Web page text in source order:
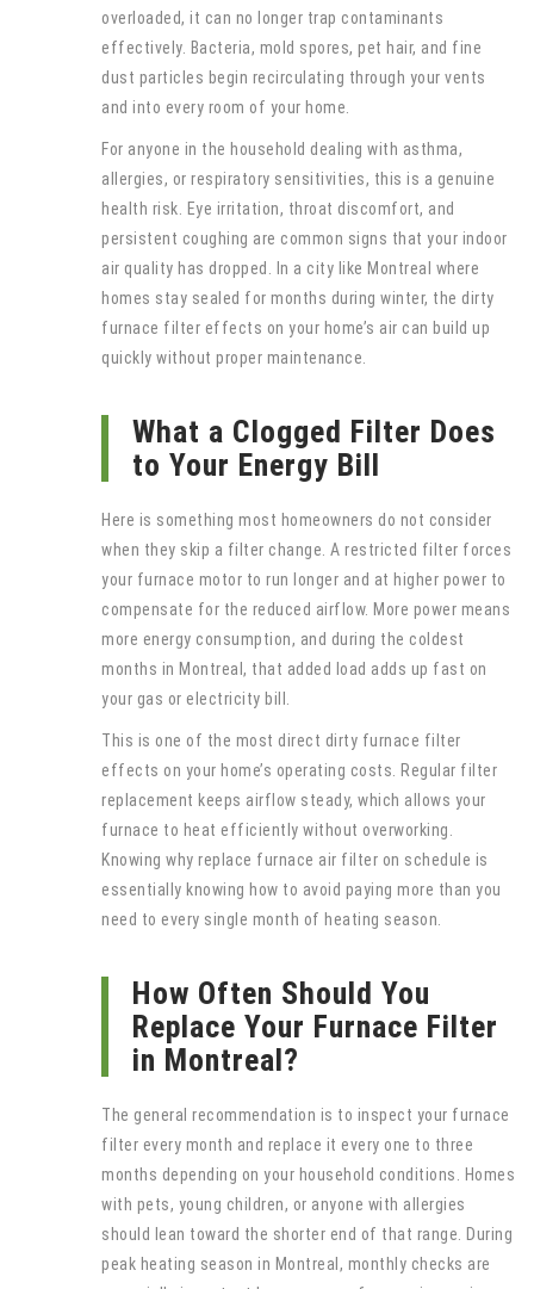
overloaded, it can no longer trap contaminants
effectively. Bacteria, mold spores, pet hair, and fine
dust particles begin recirculating through your vents
and into every room of your home.
For anyone in the household dealing with asthma,
allergies, or respiratory sensitivities, this is a genuine
health risk. Eye irritation, throat discomfort, and
persistent coughing are common signs that your indoor
air quality has dropped. In a city like Montreal where
homes stay sealed for months during winter, the dirty
furnace filter effects on your home’s air can build up
quickly without proper maintenance.
What a Clogged Filter Does
to Your Energy Bill
Here is something most homeowners do not consider
when they skip a filter change. A restricted filter forces
your furnace motor to run longer and at higher power to
compensate for the reduced airflow. More power means
more energy consumption, and during the coldest
months in Montreal, that added load adds up fast on
your gas or electricity bill.
This is one of the most direct dirty furnace filter
effects on your home’s operating costs. Regular filter
replacement keeps airflow steady, which allows your
furnace to heat efficiently without overworking.
Knowing why replace furnace air filter on schedule is
essentially knowing how to avoid paying more than you
need to every single month of heating season.
How Often Should You
Replace Your Furnace Filter
in Montreal?
The general recommendation is to inspect your furnace
filter every month and replace it every one to three
months depending on your household conditions. Homes
with pets, young children, or anyone with allergies
should lean toward the shorter end of that range. During
peak heating season in Montreal, monthly checks are